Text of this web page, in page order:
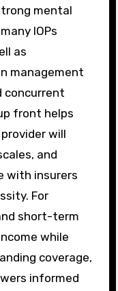
mental
IOPs
as
management
concurrent
front helps
will
and
with insurers
For
short-term
while
coverage,
informed